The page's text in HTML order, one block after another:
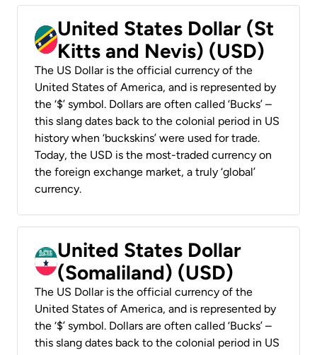
United States Dollar (St
Kitts and Nevis) (USD)
The US Dollar is the official currency of the
United States of America, and is represented by
the ‘$’ symbol. Dollars are often called ‘Bucks’ –
this slang dates back to the colonial period in US
history when ‘buckskins’ were used for trade.
Today, the USD is the most-traded currency on
the foreign exchange market, a truly ‘global’
currency.
United States Dollar
(Somaliland) (USD)
The US Dollar is the official currency of the
United States of America, and is represented by
the ‘$’ symbol. Dollars are often called ‘Bucks’ –
this slang dates back to the colonial period in US